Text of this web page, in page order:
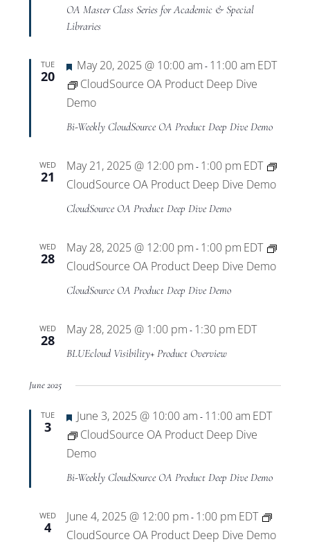
OA Master Class Series for Academic & Special
Libraries
TUE
20
Featured
May 20, 2025 @ 10:00 am - 11:00 am EDT
CloudSource OA Product Deep Dive
Demo
Bi-Weekly CloudSource OA Product Deep Dive Demo
WED
21
May 21, 2025 @ 12:00 pm - 1:00 pm EDT
CloudSource OA Product Deep Dive Demo
CloudSource OA Product Deep Dive Demo
WED
28
May 28, 2025 @ 12:00 pm - 1:00 pm EDT
CloudSource OA Product Deep Dive Demo
CloudSource OA Product Deep Dive Demo
WED
28
May 28, 2025 @ 1:00 pm - 1:30 pm EDT
BLUEcloud Visibility+ Product Overview
June 2025
TUE
3
Featured
June 3, 2025 @ 10:00 am - 11:00 am EDT
CloudSource OA Product Deep Dive
Demo
Bi-Weekly CloudSource OA Product Deep Dive Demo
WED
4
June 4, 2025 @ 12:00 pm - 1:00 pm EDT
CloudSource OA Product Deep Dive Demo